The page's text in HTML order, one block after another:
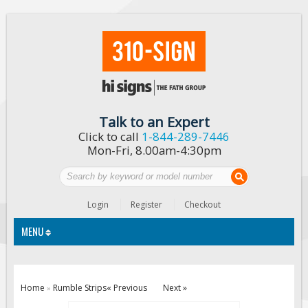
Talk to an Expert
Click to call 1-844-289-7446
Mon-Fri, 8.00am-4:30pm
Login Register Checkout
MENU
Home » Rumble Strips« Previous Next »